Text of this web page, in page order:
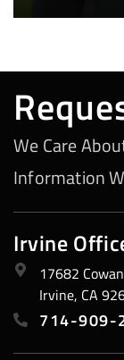
We Care
Information
Irvine
17682 Cowan
Irvine, CA
714-909-